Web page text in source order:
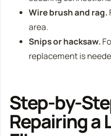
Wire brush and rag.
area.
Snips or hacksaw.
replacement is
Step-by-
Repairing a